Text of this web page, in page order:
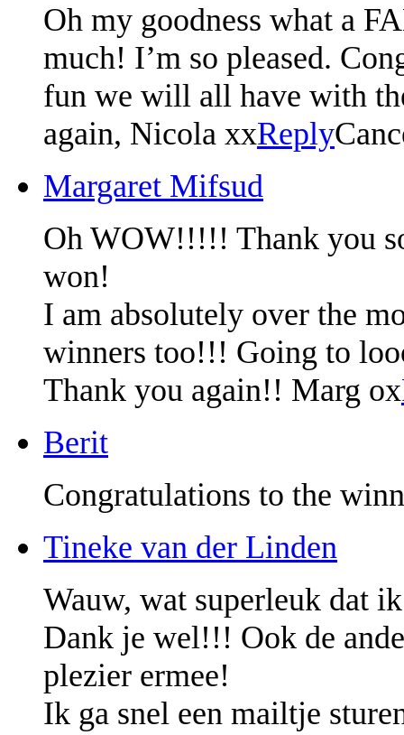
Oh my goodness what a
much! I’m so pleased.
fun we will all have with
again, Nicola xxReply
Margaret Mifsud
Oh WOW!!!!! Thank you
won!
I am absolutely over the
winners too!!! Going to
Thank you again!! Marg ox
Berit
Congratulations to the
Tineke van der Linden
Wauw, wat superleuk dat
Dank je wel!!! Ook de
plezier ermee!
Ik ga snel een mailtje